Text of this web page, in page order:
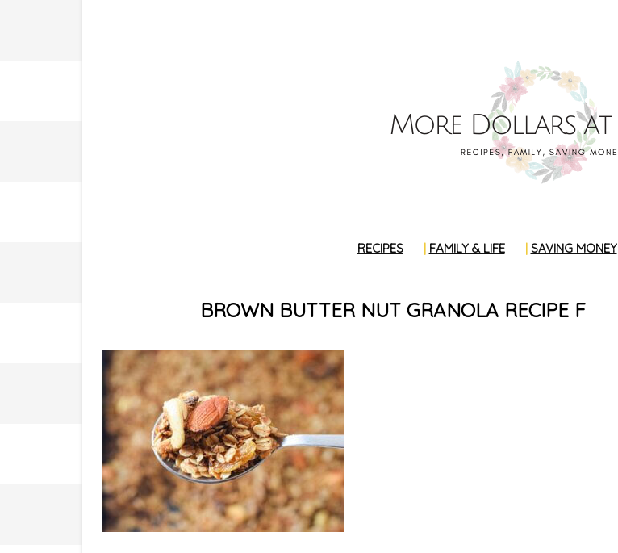
RECIPES FAMILY & LIFE SAVING MONEY
BROWN BUTTER NUT GRANOLA RECIPE F